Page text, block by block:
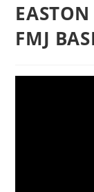
EASTON
FMJ